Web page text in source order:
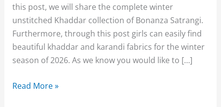
this post, we will share the complete winter
unstitched Khaddar collection of Bonanza Satrangi.
Furthermore, through this post girls can easily find
beautiful khaddar and karandi fabrics for the winter
season of 2026. As we know you would like to […]
Bonanza
Read More »